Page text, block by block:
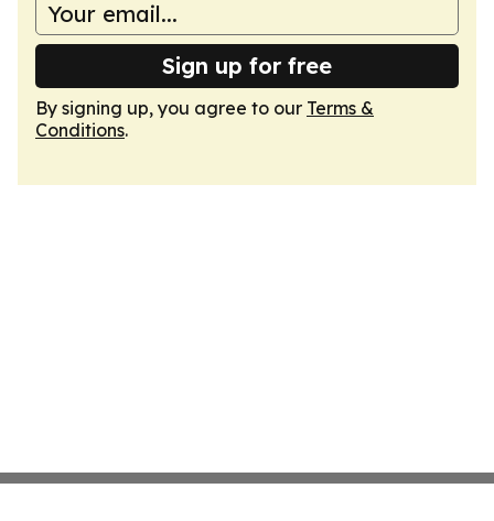
Sign up for free
By signing up, you agree to our Terms &
Conditions.